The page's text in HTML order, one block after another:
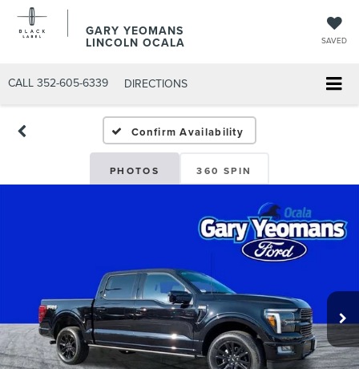
GARY YEOMANS
LINCOLN OCALA SAVED
CALL 352-605-6339 DIRECTIONS
Confirm Availability
PHOTOS 360 SPIN